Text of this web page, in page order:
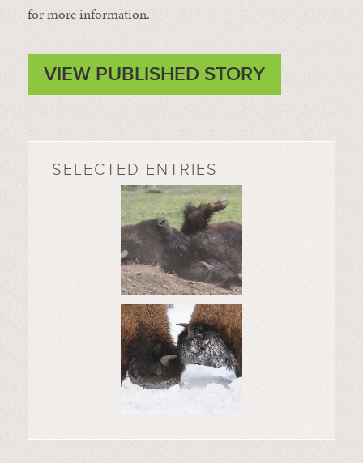
for more information.
VIEW PUBLISHED STORY
SELECTED ENTRIES